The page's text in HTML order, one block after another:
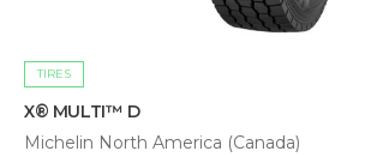
TIRES
X® MULTI™ D
Michelin North America (Canada)